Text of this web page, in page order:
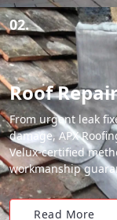
02.
Roof
From urgent leak
damage, APX
Velux-certified
workmanship
Read More